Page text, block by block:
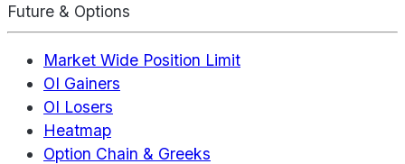
Future & Options
Market Wide Position Limit
OI Gainers
OI Losers
Heatmap
Option Chain & Greeks